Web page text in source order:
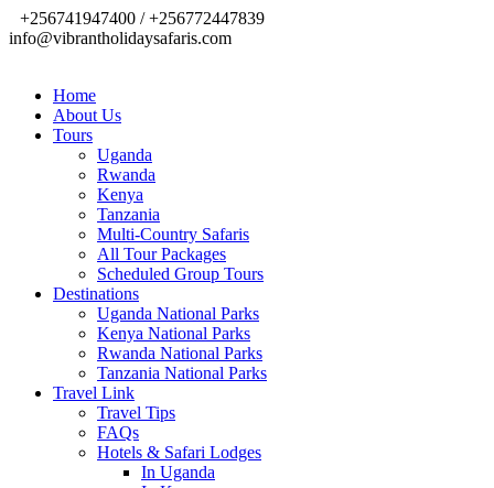
+256741947400 / +256772447839
info@vibrantholidaysafaris.com
Home
About Us
Tours
Uganda
Rwanda
Kenya
Tanzania
Multi-Country Safaris
All Tour Packages
Scheduled Group Tours
Destinations
Uganda National Parks
Kenya National Parks
Rwanda National Parks
Tanzania National Parks
Travel Link
Travel Tips
FAQs
Hotels & Safari Lodges
In Uganda